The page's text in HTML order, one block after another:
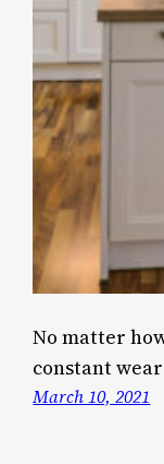
No matter
constant
March 10, 2021